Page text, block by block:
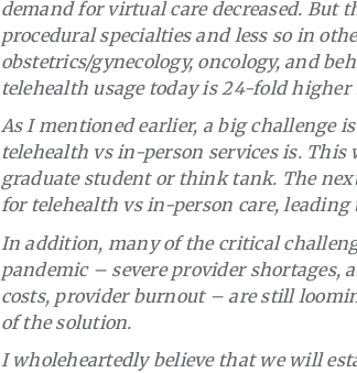
demand for virtual care decreased. But
procedural specialties and less so in
obstetrics/gynecology, oncology, and
telehealth usage today is 24-fold higher
As I mentioned earlier, a big challenge
telehealth vs in-person services is.
graduate student or think tank. The
for telehealth vs in-person care,
In addition, many of the critical
pandemic – severe provider
costs, provider burnout – are still
of the solution.
I wholeheartedly believe that we will